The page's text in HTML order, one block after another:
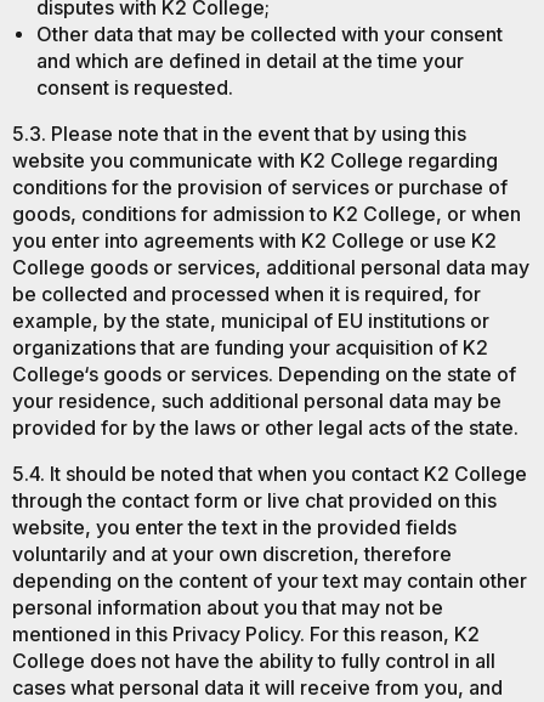
disputes with K2 College;
Other data that may be collected with your consent
and which are defined in detail at the time your
consent is requested.
5.3. Please note that in the event that by using this
website you communicate with K2 College regarding
conditions for the provision of services or purchase of
goods, conditions for admission to K2 College, or when
you enter into agreements with K2 College or use K2
College goods or services, additional personal data may
be collected and processed when it is required, for
example, by the state, municipal of EU institutions or
organizations that are funding your acquisition of K2
College‘s goods or services. Depending on the state of
your residence, such additional personal data may be
provided for by the laws or other legal acts of the state.
5.4. It should be noted that when you contact K2 College
through the contact form or live chat provided on this
website, you enter the text in the provided fields
voluntarily and at your own discretion, therefore
depending on the content of your text may contain other
personal information about you that may not be
mentioned in this Privacy Policy. For this reason, K2
College does not have the ability to fully control in all
cases what personal data it will receive from you, and